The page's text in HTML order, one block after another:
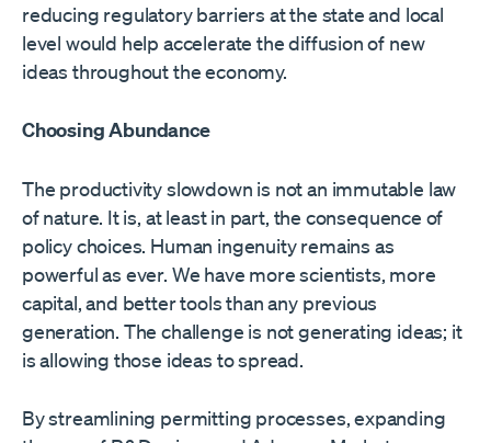
reducing regulatory barriers at the state and local
level would help accelerate the diffusion of new
ideas throughout the economy.
Choosing Abundance
The productivity slowdown is not an immutable law
of nature. It is, at least in part, the consequence of
policy choices. Human ingenuity remains as
powerful as ever. We have more scientists, more
capital, and better tools than any previous
generation. The challenge is not generating ideas; it
is allowing those ideas to spread.
By streamlining permitting processes, expanding